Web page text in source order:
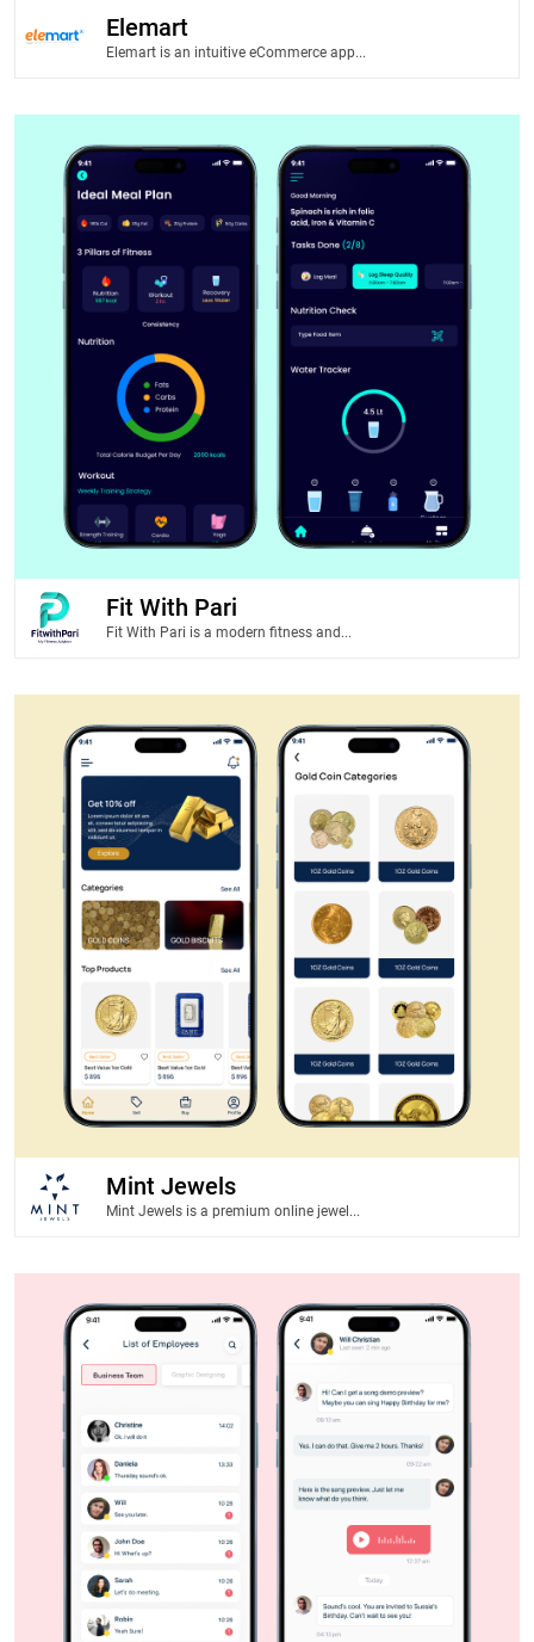
Elemart
Elemart is an intuitive eCommerce app...
Fit With Pari
Fit With Pari is a modern fitness and...
Mint Jewels
Mint Jewels is a premium online jewel...